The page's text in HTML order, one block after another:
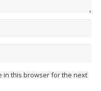
in this browser for the next